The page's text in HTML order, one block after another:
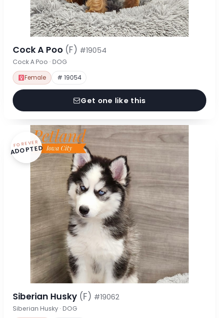
Cock A Poo (F) #19054
Cock A Poo · DOG
Female # 19054
Get one like this
FOREVER
ADOPTED
Siberian Husky (F) #19062
Siberian Husky · DOG